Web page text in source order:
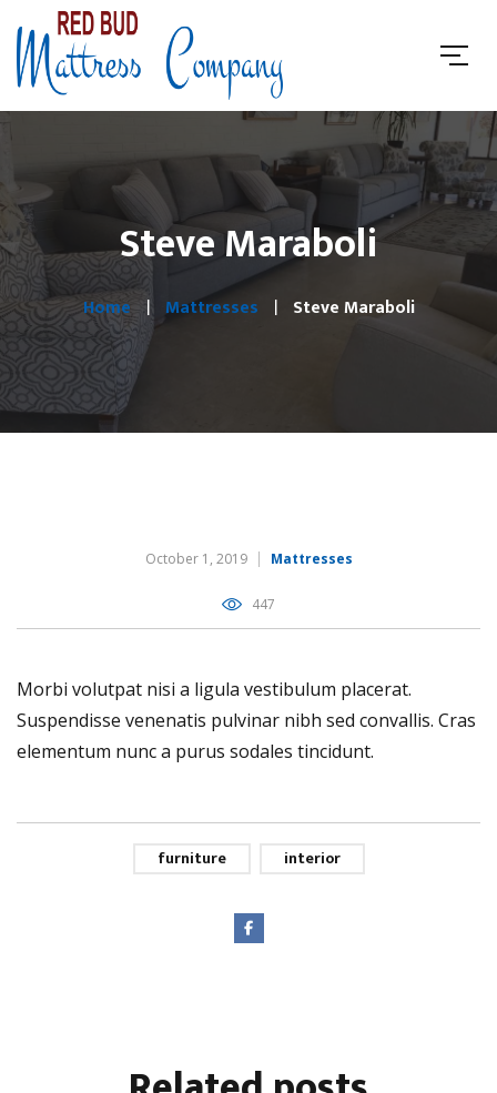
Steve Maraboli
Home Mattresses Steve Maraboli
October 1, 2019 Mattresses
447
Morbi volutpat nisi a ligula vestibulum placerat.
Suspendisse venenatis pulvinar nibh sed convallis. Cras
elementum nunc a purus sodales tincidunt.
furniture interior